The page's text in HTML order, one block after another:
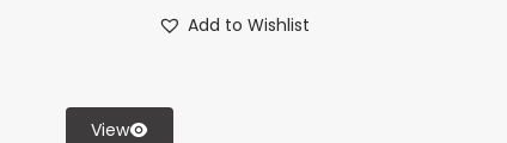
Add to Wishlist
View